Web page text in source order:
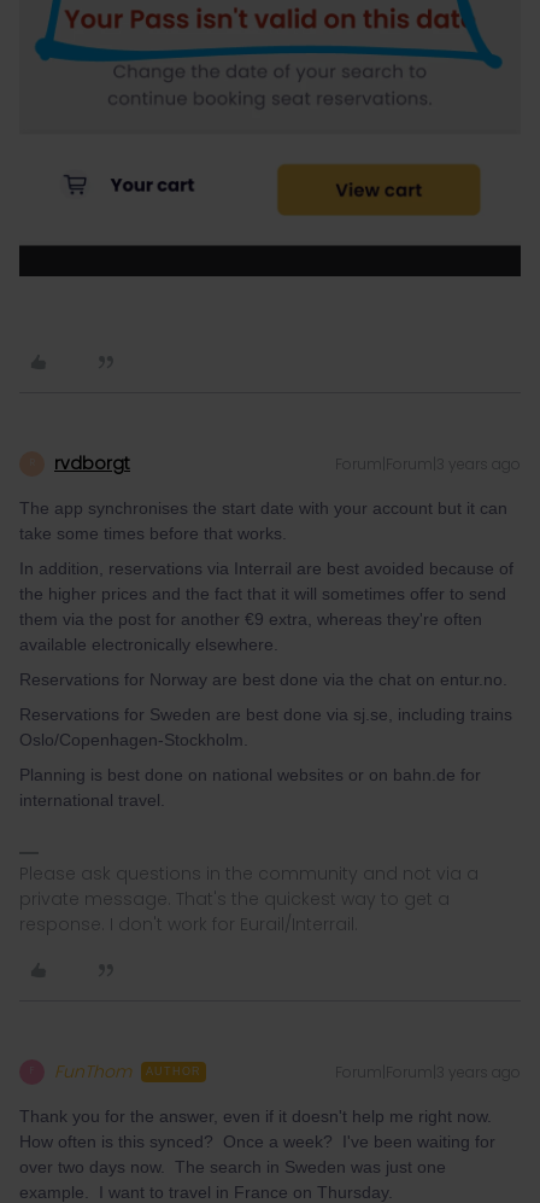
rvdborgt Forum|Forum|3 years ago
The app synchronises the start date with your account but it can
take some times before that works.
In addition, reservations via Interrail are best avoided because of
the higher prices and the fact that it will sometimes offer to send
them via the post for another €9 extra, whereas they're often
available electronically elsewhere.
Reservations for Norway are best done via the chat on entur.no.
Reservations for Sweden are best done via sj.se, including trains
Oslo/Copenhagen-Stockholm.
Planning is best done on national websites or on bahn.de for
international travel.
Please ask questions in the community and not via a
private message. That's the quickest way to get a
response. I don't work for Eurail/Interrail.
FunThom AUTHOR Forum|Forum|3 years ago
Thank you for the answer, even if it doesn't help me right now.
How often is this synced? Once a week? I've been waiting for
over two days now. The search in Sweden was just one
example. I want to travel in France on Thursday.